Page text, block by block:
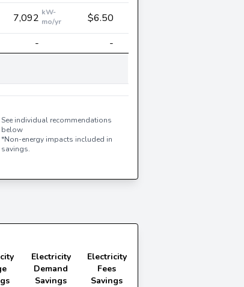
7,092 kW-
mo/yr
$6.50
-
-
See individual recommendations
below
*Non-energy impacts included in
savings.
Electricity
Demand
Savings
Electricity
Fees
Savings